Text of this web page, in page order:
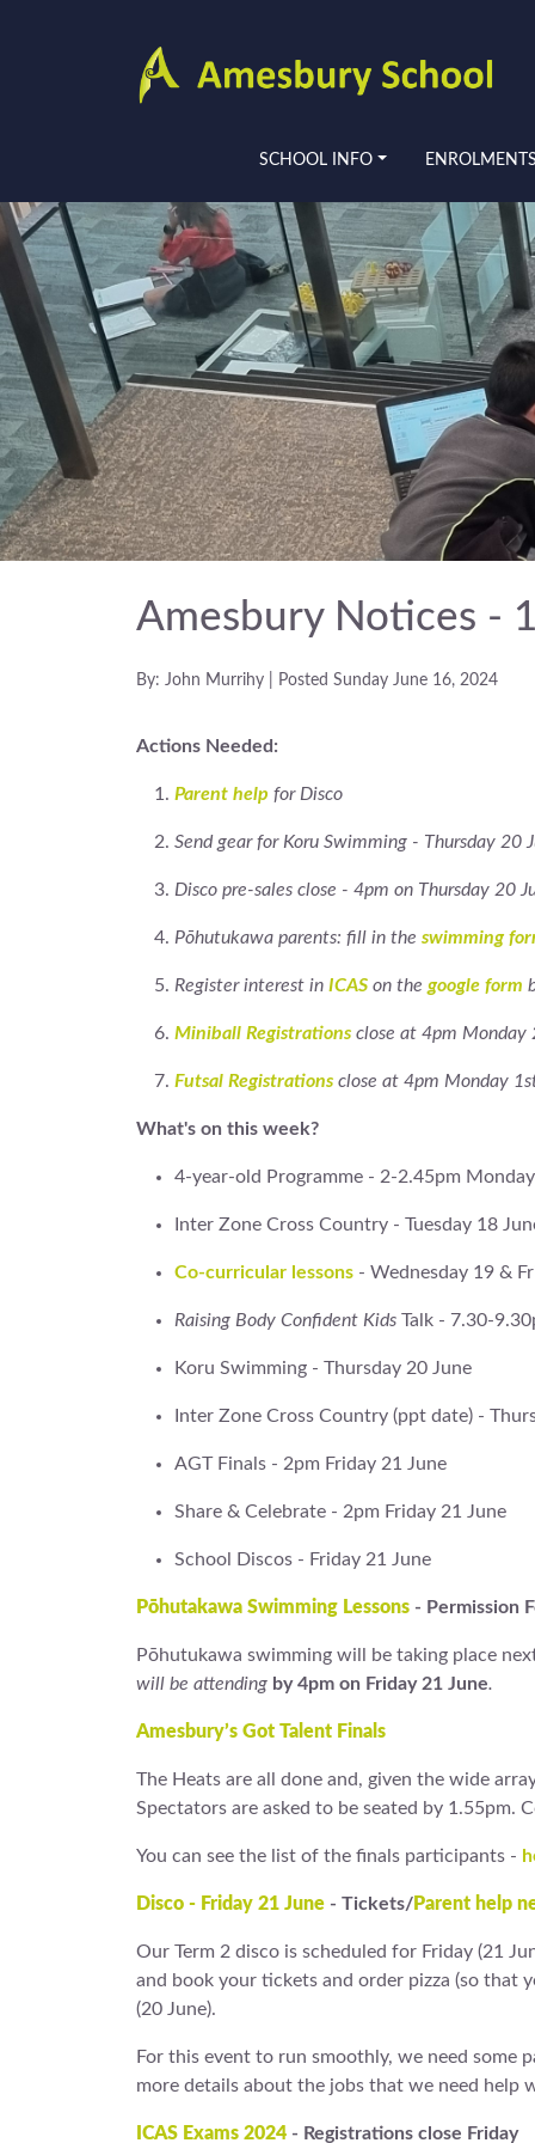
SCHOOL INFO
Amesbury Notices -
By: John Murrihy | Posted Sunday June 16, 2024
Actions Needed:
Parent help for Disco
Send gear for Koru Swimming - Thursday 20
Disco pre-sales close - 4pm on Thursday 20
Pōhutukawa parents: fill in the swimming
Register interest in ICAS on the google form
Miniball Registrations close at 4pm Monday
Futsal Registrations close at 4pm Monday
What's on this week?
4-year-old Programme - 2-2.45pm
Inter Zone Cross Country - Tuesday 18
Co-curricular lessons - Wednesday 19 &
Raising Body Confident Kids Talk - 7.30-
Koru Swimming - Thursday 20 June
Inter Zone Cross Country (ppt date) -
AGT Finals - 2pm Friday 21 June
Share & Celebrate - 2pm Friday 21 June
School Discos - Friday 21 June
Pōhutakawa Swimming Lessons - Permission
Pōhutukawa swimming will be taking place
will be attending by 4pm on Friday 21 June.
Amesbury’s Got Talent Finals
The Heats are all done and, given the wide
Spectators are asked to be seated by 1.55pm.
You can see the list of the finals participants -
Disco - Friday 21 June - Tickets/Parent help
Our Term 2 disco is scheduled for Friday (21
and book your tickets and order pizza (so that
(20 June).
For this event to run smoothly, we need
more details about the jobs that we need help
ICAS Exams 2024 - Registrations close Friday